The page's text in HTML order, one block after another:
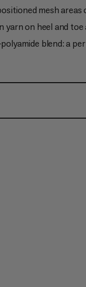
mesh
yarn on heel and
blend: a